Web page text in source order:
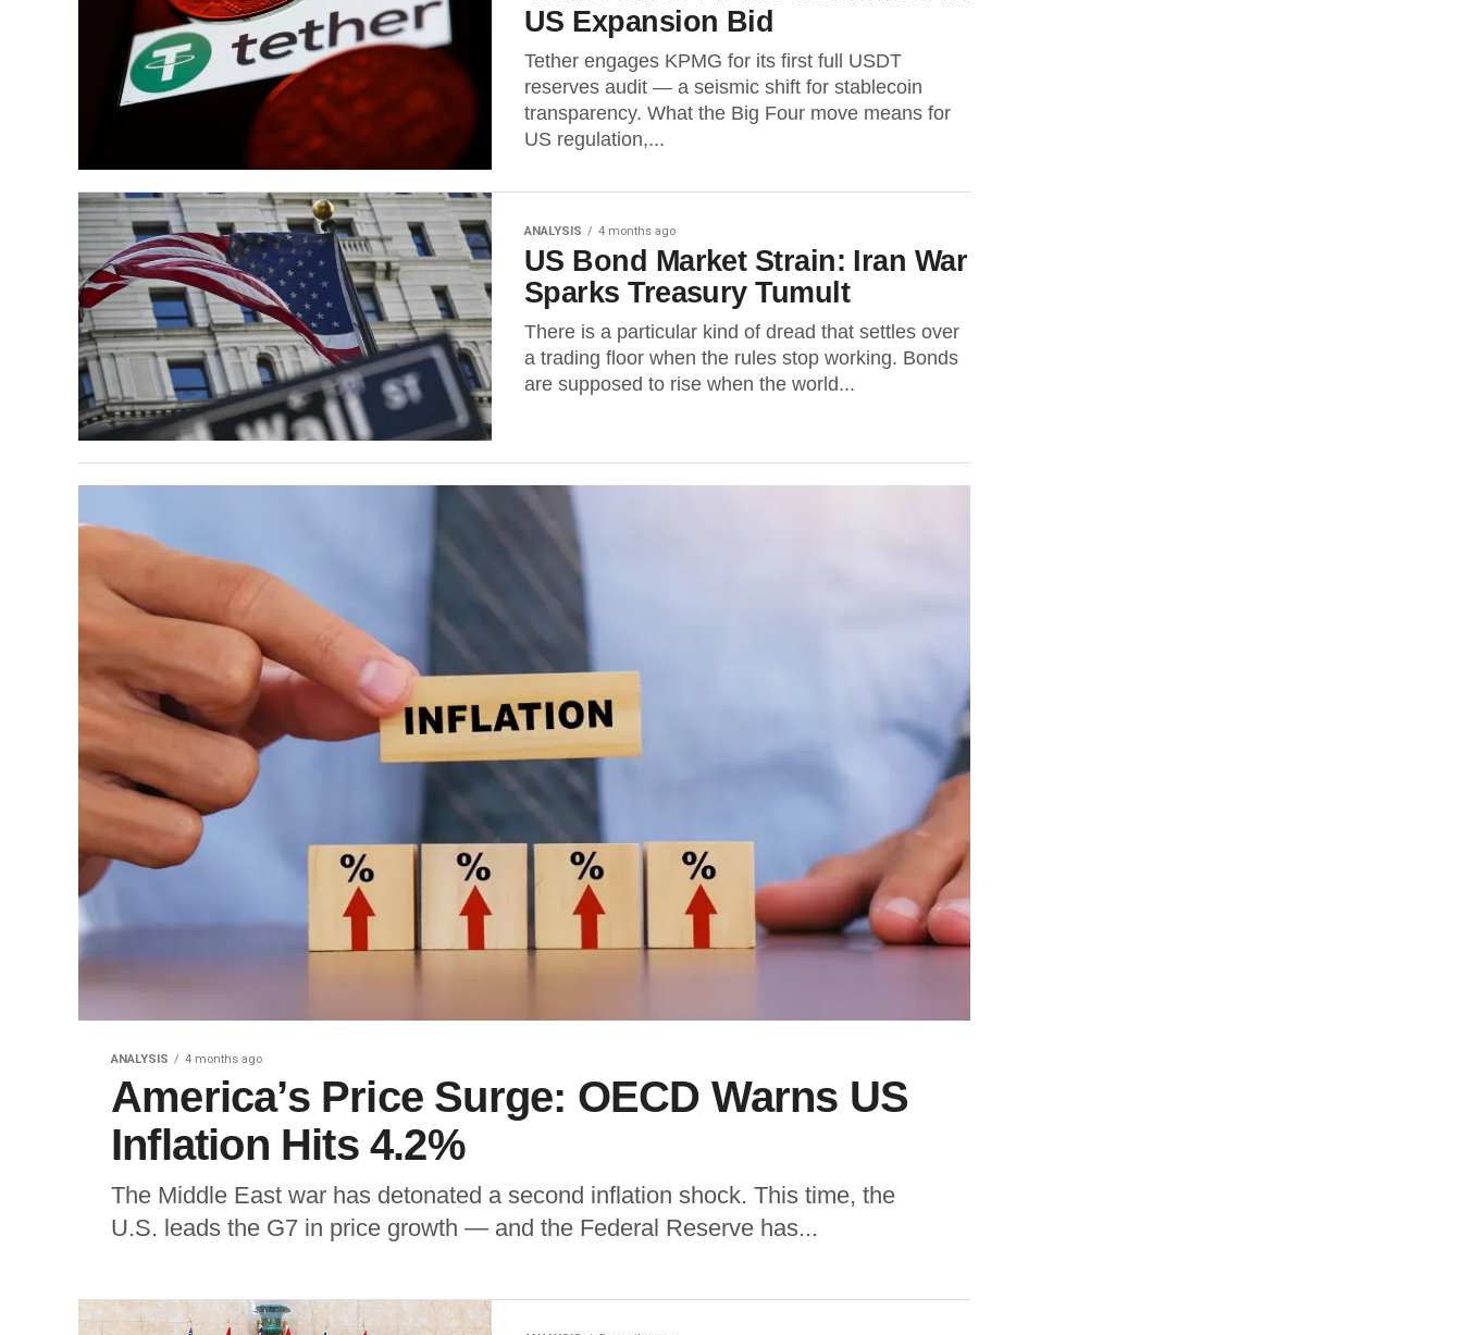
US Expansion Bid
Tether engages KPMG for its first full USDT
reserves audit — a seismic shift for stablecoin
transparency. What the Big Four move means for
US regulation,...
ANALYSIS 4 months ago
US Bond Market Strain: Iran War
Sparks Treasury Tumult
There is a particular kind of dread that settles over
a trading floor when the rules stop working. Bonds
are supposed to rise when the world...
ANALYSIS 4 months ago
America’s Price Surge: OECD Warns US
Inflation Hits 4.2%
The Middle East war has detonated a second inflation shock. This time, the
U.S. leads the G7 in price growth — and the Federal Reserve has...